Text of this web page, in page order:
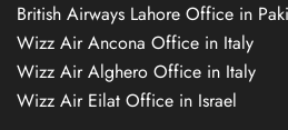
British Airways Lahore Office in
Wizz Air Ancona Office in Italy
Wizz Air Alghero Office in Italy
Wizz Air Eilat Office in Israel